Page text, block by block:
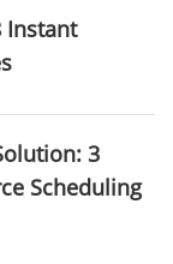
CRM Software
Base System
software
Instant
3
Scheduling